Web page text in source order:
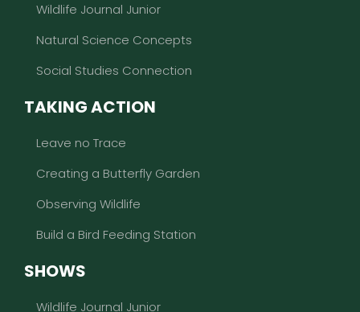
Wildlife Journal Junior
Natural Science Concepts
Social Studies Connection
TAKING ACTION
Leave no Trace
Creating a Butterfly Garden
Observing Wildlife
Build a Bird Feeding Station
SHOWS
Wildlife Journal Junior